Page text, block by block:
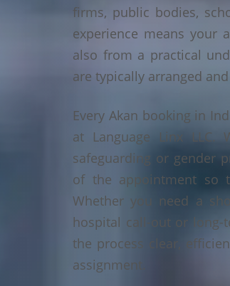
firms, public bodies,
experience means your
also from a practical
are typically arranged
Every Akan booking in
at Language Linx
safeguarding or gender
of the appointment so
Whether you need a
hospital call-out or
the process clear,
assignment.